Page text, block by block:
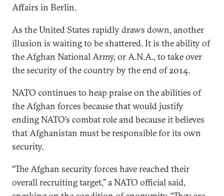
Affairs in Berlin.
As the United States rapidly draws down, another
illusion is waiting to be shattered. It is the ability of
the Afghan National Army, or A.N.A., to take over
the security of the country by the end of 2014.
NATO continues to heap praise on the abilities of
the Afghan forces because that would justify
ending NATO’s combat role and because it believes
that Afghanistan must be responsible for its own
security.
“The Afghan security forces have reached their
overall recruiting target,” a NATO official said,